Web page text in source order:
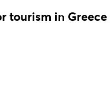
tourism in Greece